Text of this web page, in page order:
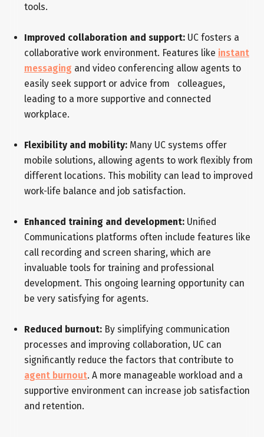
tools.
Improved collaboration and support: UC fosters a
collaborative work environment. Features like instant
messaging and video conferencing allow agents to
easily seek support or advice from colleagues,
leading to a more supportive and connected
workplace.
Flexibility and mobility: Many UC systems offer
mobile solutions, allowing agents to work flexibly from
different locations. This mobility can lead to improved
work-life balance and job satisfaction.
Enhanced training and development:Unified
Communications platforms often include features like
call recording and screen sharing, which are
invaluable tools for training and professional
development. This ongoing learning opportunity can
be very satisfying for agents.
Reduced burnout:By simplifying communication
processes and improving collaboration, UC can
significantly reduce the factors that contribute to
agent burnout. A more manageable workload and a
supportive environment can increase job satisfaction
and retention.